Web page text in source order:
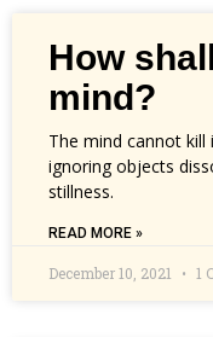
How
mind?
The mind cannot kill
ignoring objects
stillness.
READ MORE »
December 10, 2021 1